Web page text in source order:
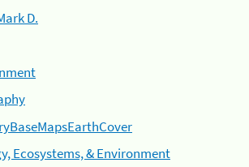
D.
Ecosystems, & Environment